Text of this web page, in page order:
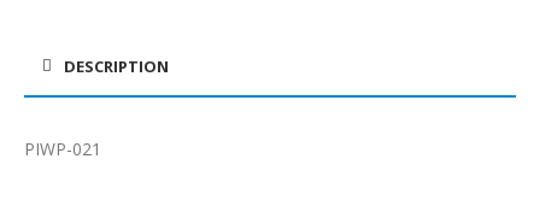
DESCRIPTION
PIWP-021